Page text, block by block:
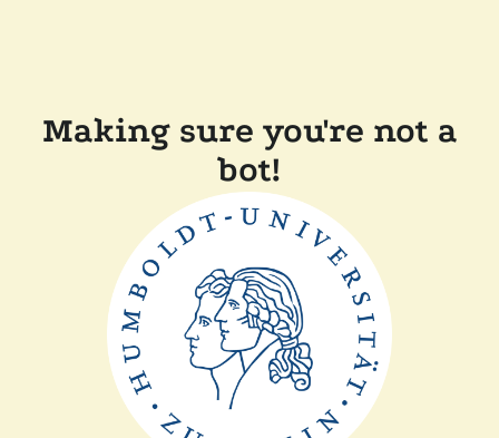
Making sure you're not a
bot!